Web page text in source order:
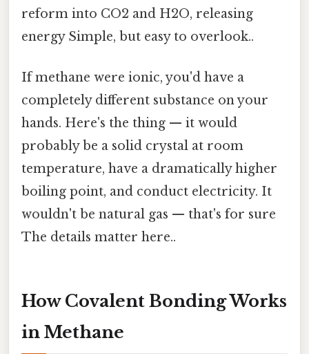
reform into CO2 and H2O, releasing
energy Simple, but easy to overlook..
If methane were ionic, you'd have a
completely different substance on your
hands. Here's the thing — it would
probably be a solid crystal at room
temperature, have a dramatically higher
boiling point, and conduct electricity. It
wouldn't be natural gas — that's for sure
The details matter here..
How Covalent Bonding Works
in Methane